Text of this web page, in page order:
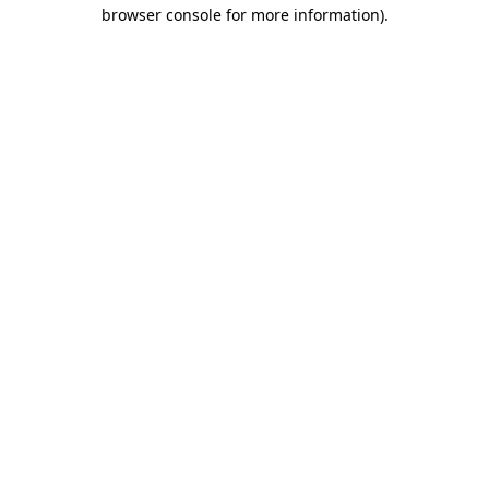
browser console for more information).